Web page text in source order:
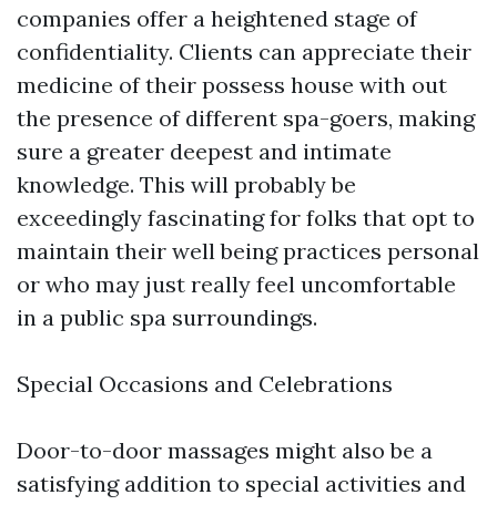
companies offer a heightened stage of
confidentiality. Clients can appreciate their
medicine of their possess house with out
the presence of different spa-goers, making
sure a greater deepest and intimate
knowledge. This will probably be
exceedingly fascinating for folks that opt to
maintain their well being practices personal
or who may just really feel uncomfortable
in a public spa surroundings.
Special Occasions and Celebrations
Door-to-door massages might also be a
satisfying addition to special activities and